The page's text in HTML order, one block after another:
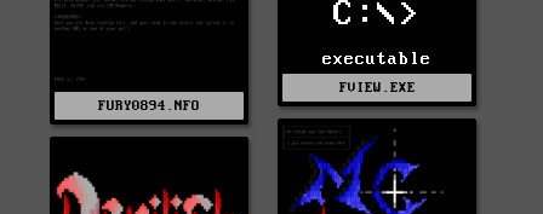
FURY0894.NFO
C:\>
executable
FVIEW.EXE